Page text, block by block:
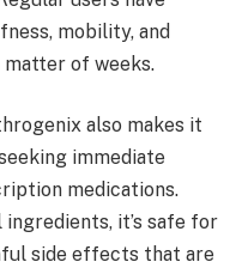
mobility, and
of weeks.
also makes it
immediate
medications.
ingredients, it’s safe for
side effects that are